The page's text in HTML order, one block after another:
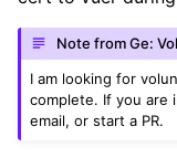
Note from Ge:
I am looking for
complete. If you are
email, or start a PR.